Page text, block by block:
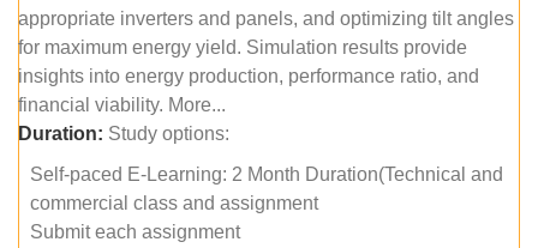
appropriate inverters and panels, and optimizing tilt angles
for maximum energy yield. Simulation results provide
insights into energy production, performance ratio, and
financial viability. More...
Duration: Study options:
Self-paced E-Learning: 2 Month Duration(Technical and
commercial class and assignment
Submit each assignment